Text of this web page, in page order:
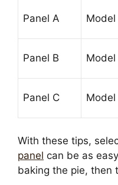
Panel A Model
Panel B Model
Panel C Model
With these tips,
panel can be as
baking the pie, then